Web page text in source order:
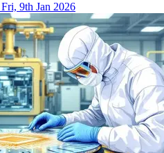
Fri, 9th Jan 2026